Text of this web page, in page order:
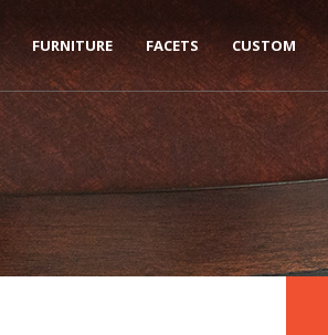
FURNITURE FACETS CUSTOM